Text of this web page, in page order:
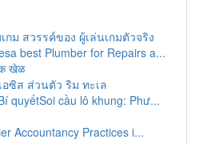
กม สวรรค์ของ ผู้เล่นเกมตัวจริง
best Plumber for Repairs a...
खेळ
ซิส ส่วนตัว ริม ทะเล
quyếtSoi cầu lô khung: Phư...
Accountancy Practices i...